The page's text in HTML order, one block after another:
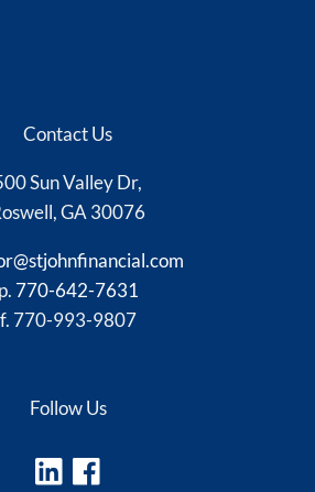
Contact Us
Sun Valley Dr,
GA 30076
p. 770-642-7631
f. 770-993-9807
Follow Us